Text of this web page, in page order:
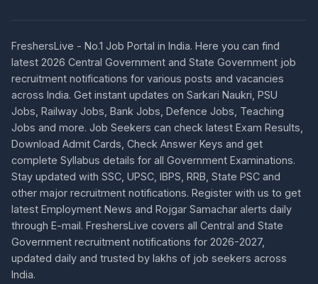
FreshersLive - No.1 Job Portal in India. Here you can find
latest 2026 Central Government and State Government job
recruitment notifications for various posts and vacancies
across India. Get instant updates on Sarkari Naukri, PSU
Jobs, Railway Jobs, Bank Jobs, Defence Jobs, Teaching
Jobs and more. Job Seekers can check latest Exam Results,
Download Admit Cards, Check Answer Keys and get
complete Syllabus details for all Government Examinations.
Stay updated with SSC, UPSC, IBPS, RRB, State PSC and
other major recruitment notifications. Register with us to get
latest Employment News and Rojgar Samachar alerts daily
through E-mail. FreshersLive covers all Central and State
Government recruitment notifications for 2026-2027,
updated daily and trusted by lakhs of job seekers across
India.